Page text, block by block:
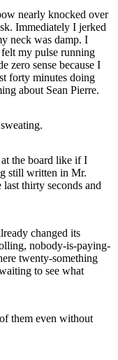
nearly knocked over
Immediately I jerked
neck was damp. I
my pulse running
zero sense because I
forty minutes doing
about Sean Pierre.
the board like if I
still written in Mr.
thirty seconds and
changed its
nobody-is-paying-
twenty-something
to see what
them even without